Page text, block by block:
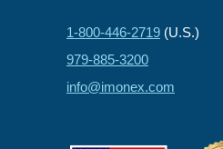
1-800-446-2719 (U.S.)
979-885-3200
info@imonex.com